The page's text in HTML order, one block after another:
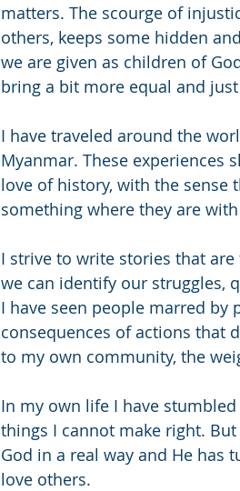
matters. The scourge of
others, keeps some hidden
we are given as children of
bring a bit more equal and
I have traveled around the
Myanmar. These experiences
love of history, with the sense
something where they are
I strive to write stories that
we can identify our struggles,
I have seen people marred by
consequences of actions that
to my own community, the
In my own life I have
things I cannot make right.
God in a real way and He has
love others.